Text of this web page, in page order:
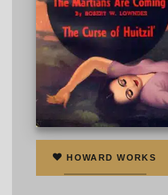
Cover art by K. P.
HOWARD WORKS